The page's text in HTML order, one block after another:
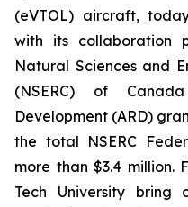
(eVTOL) aircraft,
with its collaboration
Natural Sciences and
(NSERC) of
Development (ARD)
the total NSERC
more than $3.4 million.
Tech University bring